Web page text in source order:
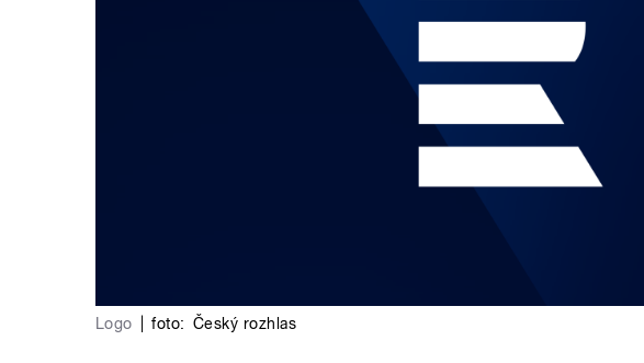
Logo foto: Český rozhlas